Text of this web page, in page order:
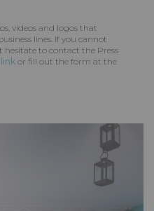
videos and logos that
lines. If you cannot
hesitate to contact the Press
or fill out the form at the